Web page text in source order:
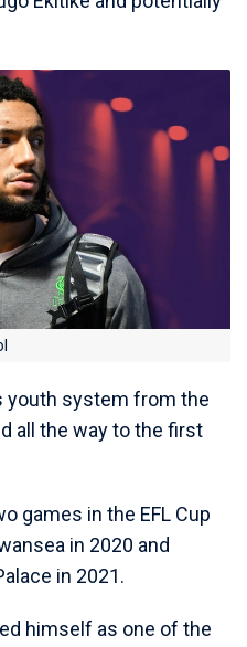
youth system from the
all the way to the first
games in the EFL Cup
in 2020 and
in 2021.
himself as one of the